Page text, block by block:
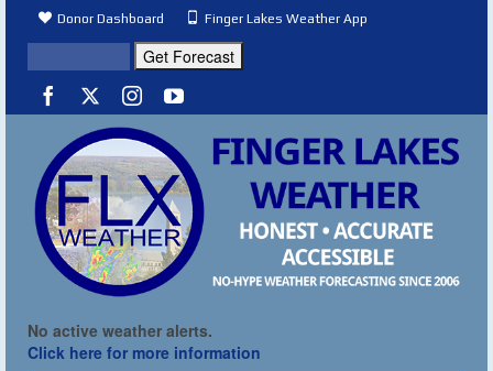
Donor Dashboard Finger Lakes Weather App
No active weather alerts.
Click here for more information